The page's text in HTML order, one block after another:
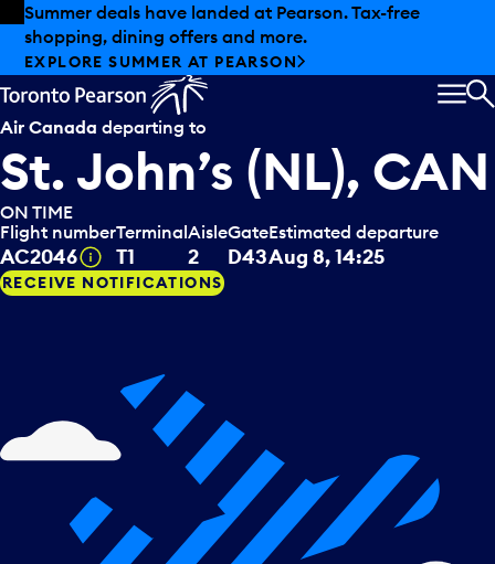
Skip to offers
Skip to main content
Summer deals have landed at Pearson. Tax-free
shopping, dining offers and more.
EXPLORE SUMMER AT PEARSON
Air Canada departing to
St. John’s (NL), CAN
ON TIME
Flight number
AC2046 Tooltip
Terminal
T1
Aisle
2
Gate
D43
Estimated departure
Aug 8, 14:25
RECEIVE NOTIFICATIONS